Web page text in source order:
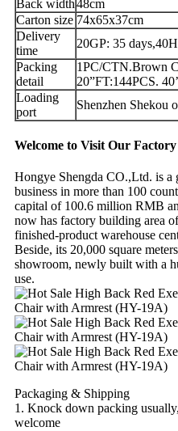
Back width48cm
Carton size 74x65x37cm
Delivery
time
20GP: 35
Packing
detail
1PC/CTN.Brown
20”FT:144PCS.
Loading
port
Shenzhen Shekou
Welcome to Visit Our
Hongye Shengda CO.,Ltd. is
business in more than 100
capital of 100.6 million RMB
now has factory building area
finished-product warehouse
Beside, its 20,000 square
showroom, newly built with a
use.
Packaging & Shipping
1. Knock down packing
welcome